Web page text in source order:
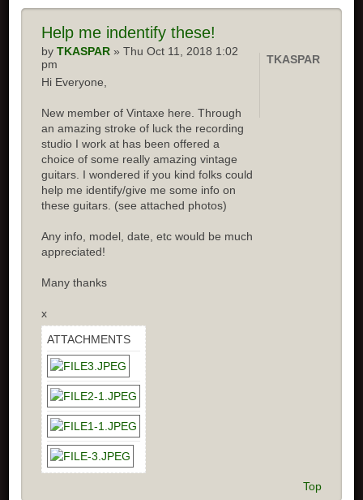
Help me indentify these!
byTKASPAR » Thu Oct 11, 2018 1:02
pm
Hi Everyone,
New member of Vintaxe here. Through
an amazing stroke of luck the recording
studio I work at has been offered a
choice of some really amazing vintage
guitars. I wondered if you kind folks could
help me identify/give me some info on
these guitars. (see attached photos)
Any info, model, date, etc would be much
appreciated!
Many thanks
x
ATTACHMENTS
TKASPAR
Top